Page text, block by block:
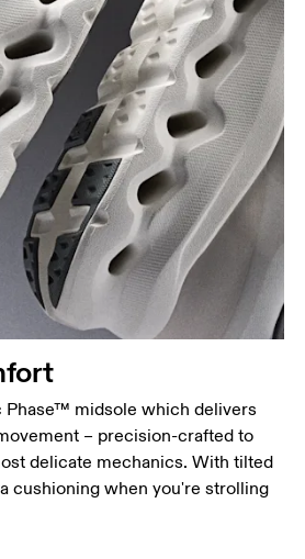
Phase™ midsole which delivers
– precision-crafted to
delicate mechanics. With tilted
cushioning when you're strolling